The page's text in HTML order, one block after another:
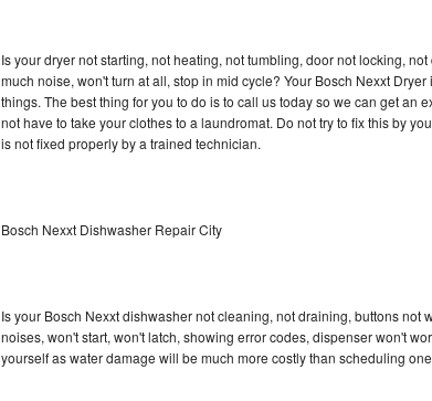
Repair
Repair
Repair
Repair
Is your dryer not starting, not heating, not tumbling, door not locking,
much noise, won't turn at all, stop in mid cycle? Your Bosch Nexxt
things. The best thing for you to do is to call us today so we can get an
not have to take your clothes to a laundromat. Do not try to fix this by
is not fixed properly by a trained technician.
Bosch Nexxt Dishwasher Repair City
Is your Bosch Nexxt dishwasher not cleaning, not draining, buttons not
noises, won't start, won't latch, showing error codes, dispenser won't
yourself as water damage will be much more costly than scheduling